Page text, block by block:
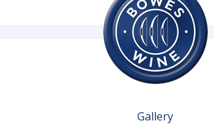
Gallery